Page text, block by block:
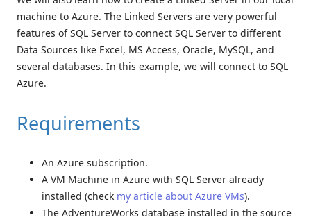
machine to Azure. The Linked Servers are very powerful
features of SQL Server to connect SQL Server to different
Data Sources like Excel, MS Access, Oracle, MySQL, and
several databases. In this example, we will connect to SQL
Azure.
Requirements
An Azure subscription.
A VM Machine in Azure with SQL Server already
installed (check my article about Azure VMs).
The AdventureWorks database installed in the source